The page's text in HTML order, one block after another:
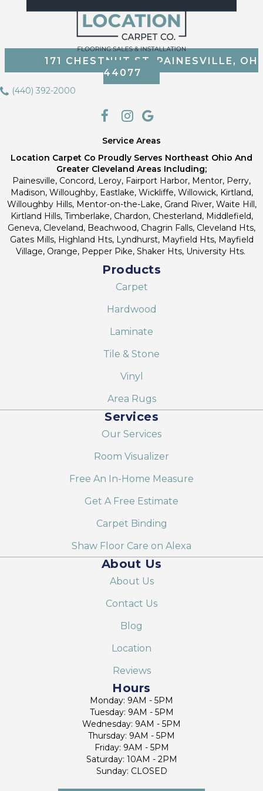
171 CHESTNUT ST, PAINESVILLE, OH
44077
(440) 392-2000
Service Areas
Location Carpet Co Proudly Serves Northeast Ohio And
Greater Cleveland Areas Including;
Painesville, Concord, Leroy, Fairport Harbor, Mentor, Perry,
Madison, Willoughby, Eastlake, Wickliffe, Willowick, Kirtland,
Willoughby Hills, Mentor-on-the-Lake, Grand River, Waite Hill,
Kirtland Hills, Timberlake, Chardon, Chesterland, Middlefield,
Geneva, Cleveland, Beachwood, Chagrin Falls, Cleveland Hts,
Gates Mills, Highland Hts, Lyndhurst, Mayfield Hts, Mayfield
Village, Orange, Pepper Pike, Shaker Hts, University Hts.
Products
Carpet
Hardwood
Laminate
Tile & Stone
Vinyl
Area Rugs
Services
Our Services
Room Visualizer
Free An In-Home Measure
Get A Free Estimate
Carpet Binding
Shaw Floor Care on Alexa
About Us
About Us
Contact Us
Blog
Location
Reviews
Hours
Monday: 9AM - 5PM
Tuesday: 9AM - 5PM
Wednesday: 9AM - 5PM
Thursday: 9AM - 5PM
Friday: 9AM - 5PM
Saturday: 10AM - 2PM
Sunday: CLOSED